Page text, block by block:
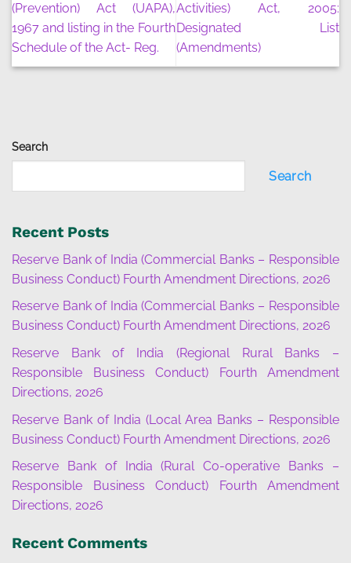
Search
Search
Recent Posts
Reserve Bank of India (Commercial Banks – Responsible
Business Conduct) Fourth Amendment Directions, 2026
Reserve Bank of India (Commercial Banks – Responsible
Business Conduct) Fourth Amendment Directions, 2026
Reserve Bank of India (Regional Rural Banks –
Responsible Business Conduct) Fourth Amendment
Directions, 2026
Reserve Bank of India (Local Area Banks – Responsible
Business Conduct) Fourth Amendment Directions, 2026
Reserve Bank of India (Rural Co-operative Banks –
Responsible Business Conduct) Fourth Amendment
Directions, 2026
Recent Comments
(Prevention) Act (UAPA),
1967 and listing in the Fourth
Schedule of the Act- Reg.
Activities) Act, 2005:
Designated List
(Amendments)